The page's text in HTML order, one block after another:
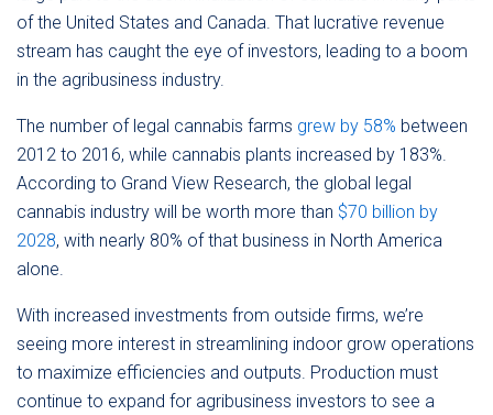
of the United States and Canada. That lucrative revenue
stream has caught the eye of investors, leading to a boom
in the agribusiness industry.
The number of legal cannabis farms grew by 58% between
2012 to 2016, while cannabis plants increased by 183%.
According to Grand View Research, the global legal
cannabis industry will be worth more than $70 billion by
2028, with nearly 80% of that business in North America
alone.
With increased investments from outside firms, we’re
seeing more interest in streamlining indoor grow operations
to maximize efficiencies and outputs. Production must
continue to expand for agribusiness investors to see a